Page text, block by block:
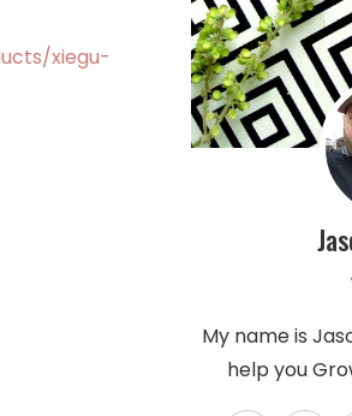
xiegu-
My name is
help you